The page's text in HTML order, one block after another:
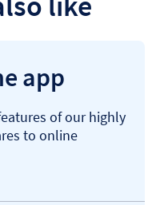
app
of our highly
to online